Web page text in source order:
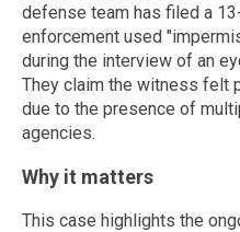
defense team has filed a
enforcement used
during the interview of an
They claim the witness felt
due to the presence of
agencies.
Why it matters
This case highlights the